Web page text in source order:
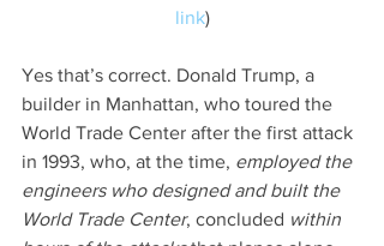
link)
Yes that’s correct. Donald Trump, a
builder in Manhattan, who toured the
World Trade Center after the first attack
in 1993, who, at the time, employed the
engineers who designed and built the
World Trade Center, concluded within